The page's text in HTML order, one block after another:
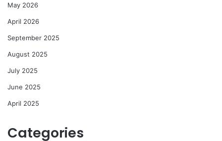
May 2026
April 2026
September 2025
August 2025
July 2025
June 2025
April 2025
Categories